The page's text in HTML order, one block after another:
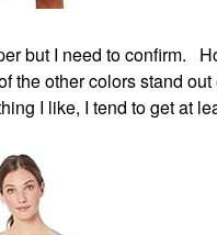
but I need to confirm.
the other colors stand
I like, I tend to get at